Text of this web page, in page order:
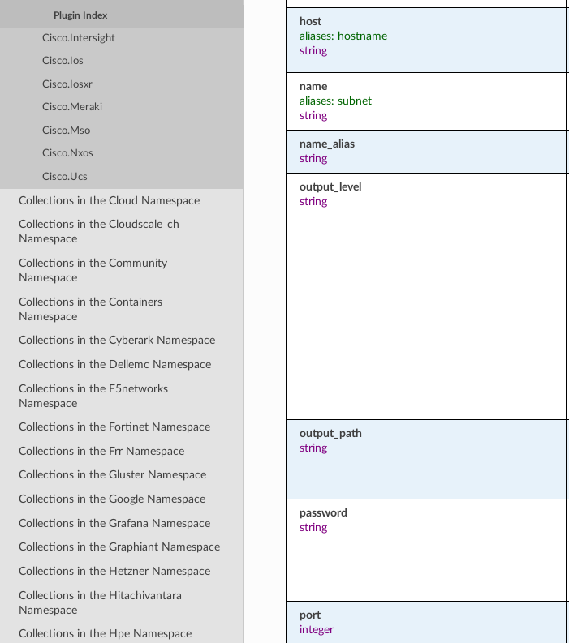
Plugin Index
Cisco.Intersight
Cisco.Ios
Cisco.Iosxr
Cisco.Meraki
Cisco.Mso
Cisco.Nxos
Cisco.Ucs
Collections in the Cloud Namespace
Collections in the Cloudscale_ch
Namespace
Collections in the Community
Namespace
Collections in the Containers
Namespace
Collections in the Cyberark Namespace
Collections in the Dellemc Namespace
Collections in the F5networks
Namespace
Collections in the Fortinet Namespace
Collections in the Frr Namespace
Collections in the Gluster Namespace
Collections in the Google Namespace
Collections in the Grafana Namespace
Collections in the Graphiant Namespace
Collections in the Hetzner Namespace
Collections in the Hitachivantara
Namespace
Collections in the Hpe Namespace
host
aliases: hostname
string
name
aliases: subnet
string
name_alias
string
output_level
string
output_path
string
password
string
port
integer